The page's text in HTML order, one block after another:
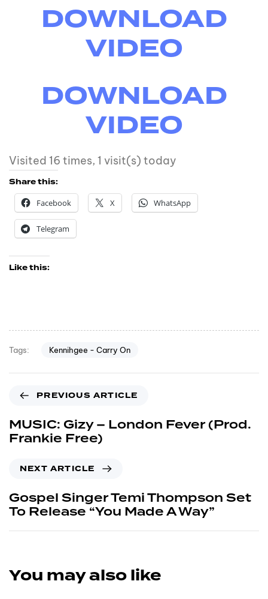
DOWNLOAD
VIDEO
DOWNLOAD
VIDEO
Visited 16 times, 1 visit(s) today
Share this:
Facebook
X WhatsApp
Telegram
Like this:
Tags: Kennihgee - Carry On
PREVIOUS ARTICLE
MUSIC: Gizy – London Fever (Prod.
Frankie Free)
NEXT ARTICLE
Gospel Singer Temi Thompson Set
To Release “You Made A Way”
You may also like